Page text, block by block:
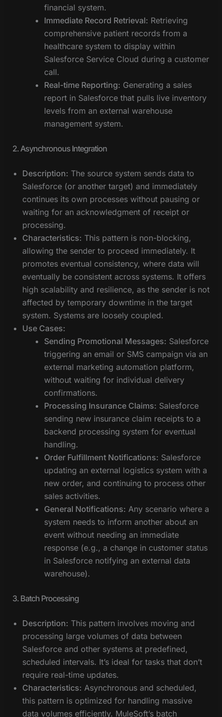
financial system.
Immediate Record Retrieval: Retrieving
comprehensive patient records from a
healthcare system to display within
Salesforce Service Cloud during a customer
call.
Real-time Reporting: Generating a sales
report in Salesforce that pulls live inventory
levels from an external warehouse
management system.
2. Asynchronous Integration
Description: The source system sends data to
Salesforce (or another target) and immediately
continues its own processes without pausing or
waiting for an acknowledgment of receipt or
processing.
Characteristics: This pattern is non-blocking,
allowing the sender to proceed immediately. It
promotes eventual consistency, where data will
eventually be consistent across systems. It offers
high scalability and resilience, as the sender is not
affected by temporary downtime in the target
system. Systems are loosely coupled.
Use Cases:
Sending Promotional Messages: Salesforce
triggering an email or SMS campaign via an
external marketing automation platform,
without waiting for individual delivery
confirmations.
Processing Insurance Claims: Salesforce
sending new insurance claim receipts to a
backend processing system for eventual
handling.
Order Fulfillment Notifications: Salesforce
updating an external logistics system with a
new order, and continuing to process other
sales activities.
General Notifications: Any scenario where a
system needs to inform another about an
event without needing an immediate
response (e.g., a change in customer status
in Salesforce notifying an external data
warehouse).
3. Batch Processing
Description: This pattern involves moving and
processing large volumes of data between
Salesforce and other systems at predefined,
scheduled intervals. It’s ideal for tasks that don’t
require real-time updates.
Characteristics: Asynchronous and scheduled,
this pattern is optimized for handling massive
data volumes efficiently. MuleSoft’s batch